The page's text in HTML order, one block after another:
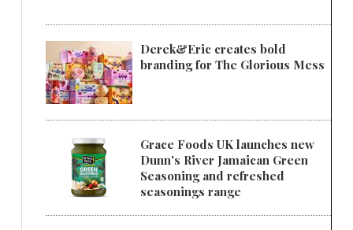
Derek&Eric creates bold
branding for The Glorious Mess
Grace Foods UK launches new
Dunn's River Jamaican Green
Seasoning and refreshed
seasonings range